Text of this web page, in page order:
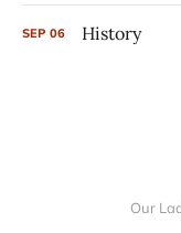
SEP 06 History
Our